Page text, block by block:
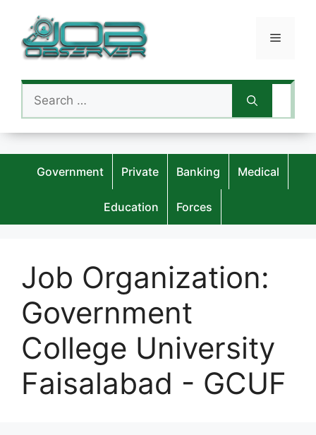
content
Menu
Search
for:
Government Private Banking Medical
Education Forces
Job Organization:
Government
College University
Faisalabad - GCUF